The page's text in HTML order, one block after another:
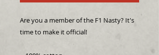
Are you a member of the F1 Nasty? It's
time to make it official!